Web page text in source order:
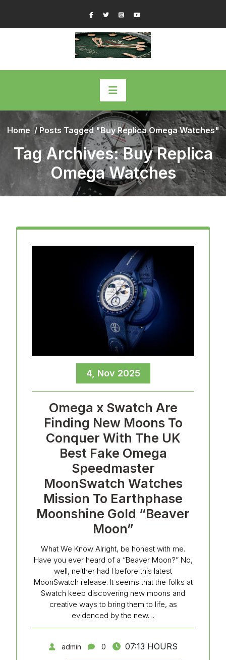
content
FacebookTwitterInstagram
Home / Posts Tagged "Buy Replica Omega Watches"
Tag Archives: Buy Replica
Omega Watches
4, Nov 2025
Omega x Swatch Are
Finding New Moons To
Conquer With The UK
Best Fake Omega
Speedmaster
MoonSwatch Watches
Mission To Earthphase
Moonshine Gold “Beaver
Moon”
What We Know Alright, be honest with me.
Have you ever heard of a “Beaver Moon?” No,
well, neither had I before this latest
MoonSwatch release. It seems that the folks at
Swatch keep discovering new moons and
creative ways to bring them to life, as
evidenced by the new…
admin 0
07:13 HOURS